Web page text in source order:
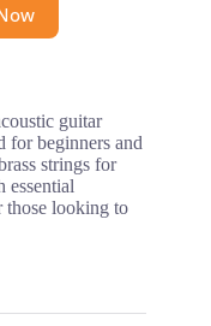
guitar
for beginners and
strings for
essential
those looking to